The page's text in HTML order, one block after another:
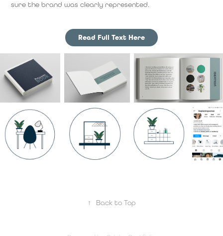
sure the brand was clearly represented.
Read Full Text Here
↑ Back to Top